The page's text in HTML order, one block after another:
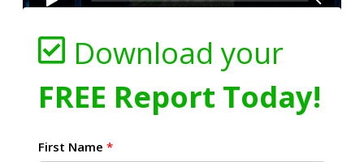
Download your
FREE Report Today!
First Name *